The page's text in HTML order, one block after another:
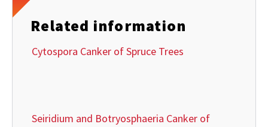
Related information
Cytospora Canker of Spruce Trees
Seiridium and Botryosphaeria Canker of